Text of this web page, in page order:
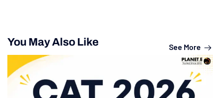
You May Also Like See More